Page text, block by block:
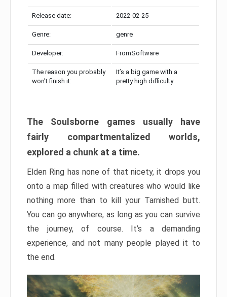
Release date: 2022-02-25
Genre: genre
Developer: FromSoftware
The reason you probably
won’t finish it:
It’s a big game with a
pretty high difficulty
The Soulsborne games usually have
fairly compartmentalized worlds,
explored a chunk at a time.
Elden Ring has none of that nicety, it drops you
onto a map filled with creatures who would like
nothing more than to kill your Tarnished butt.
You can go anywhere, as long as you can survive
the journey, of course. It’s a demanding
experience, and not many people played it to
the end.